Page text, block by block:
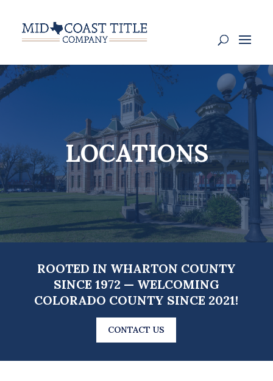
LOCATIONS
ROOTED IN WHARTON COUNTY
SINCE 1972 — WELCOMING
COLORADO COUNTY SINCE 2021!
CONTACT US